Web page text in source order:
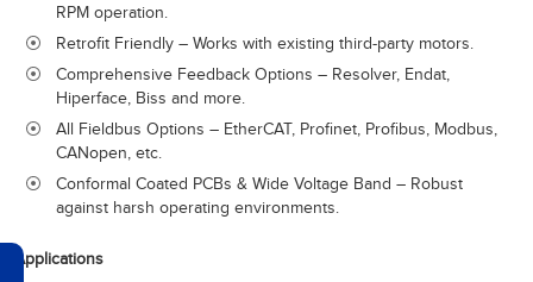
RPM operation.
Retrofit Friendly – Works with existing third-party motors.
Comprehensive Feedback Options – Resolver, Endat,
Hiperface, Biss and more.
All Fieldbus Options – EtherCAT, Profinet, Profibus, Modbus,
CANopen, etc.
Conformal Coated PCBs & Wide Voltage Band – Robust
against harsh operating environments.
Applications